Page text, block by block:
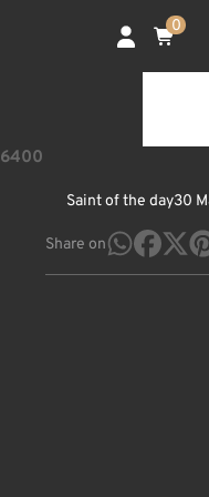
0
6400
Saint of the day30
Share on